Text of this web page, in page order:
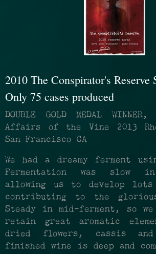
2010 The Conspirator's Reserve
Only 75 cases produced
DOUBLE GOLD MEDAL
Affairs of the Vine 2013
San Francisco CA
We had a dreamy ferment
Fermentation was slow
allowing us to develop
contributing to the
Steady in mid-ferment, so
retain great aromatic
dried flowers, cassis
finished wine is deep and